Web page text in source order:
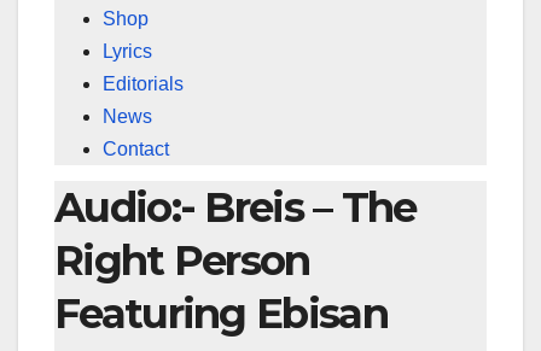
Shop
Lyrics
Editorials
News
Contact
Audio:- Breis – The
Right Person
Featuring Ebisan